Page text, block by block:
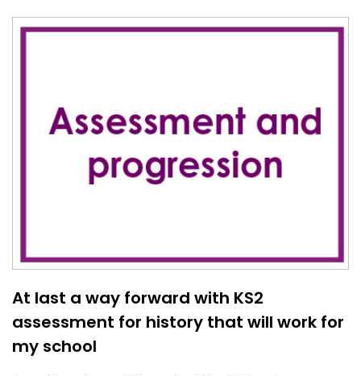
At last a way forward with KS2
assessment for history that will work for
my school